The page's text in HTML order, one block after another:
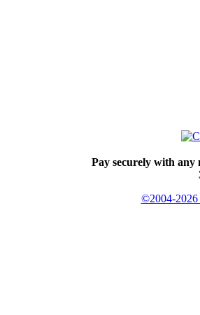
Pay securely with any
©2004-2026